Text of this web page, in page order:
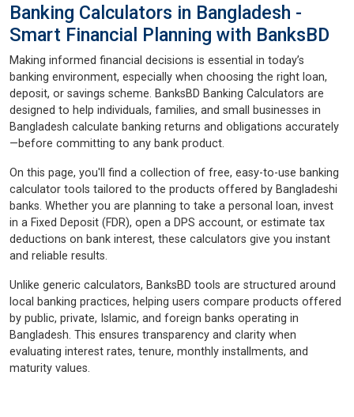
Banking Calculators in Bangladesh -
Smart Financial Planning with BanksBD
Making informed financial decisions is essential in today’s
banking environment, especially when choosing the right loan,
deposit, or savings scheme. BanksBD Banking Calculators are
designed to help individuals, families, and small businesses in
Bangladesh calculate banking returns and obligations accurately
—before committing to any bank product.
On this page, you'll find a collection of free, easy-to-use banking
calculator tools tailored to the products offered by Bangladeshi
banks. Whether you are planning to take a personal loan, invest
in a Fixed Deposit (FDR), open a DPS account, or estimate tax
deductions on bank interest, these calculators give you instant
and reliable results.
Unlike generic calculators, BanksBD tools are structured around
local banking practices, helping users compare products offered
by public, private, Islamic, and foreign banks operating in
Bangladesh. This ensures transparency and clarity when
evaluating interest rates, tenure, monthly installments, and
maturity values.